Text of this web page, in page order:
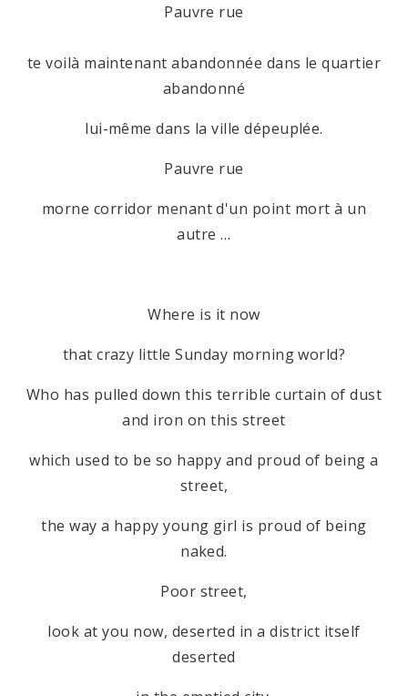
Pauvre rue
te voilà maintenant abandonnée dans le quartier
abandonné
lui-même dans la ville dépeuplée.
Pauvre rue
morne corridor menant d'un point mort à un
autre …
Where is it now
that crazy little Sunday morning world?
Who has pulled down this terrible curtain of dust
and iron on this street
which used to be so happy and proud of being a
street,
the way a happy young girl is proud of being
naked.
Poor street,
look at you now, deserted in a district itself
deserted